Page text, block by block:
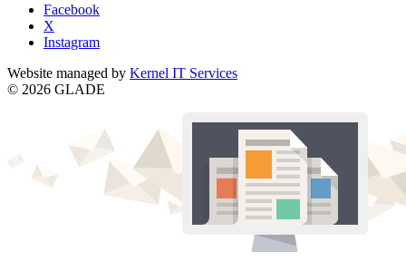
Facebook
X
Instagram
Website managed by Kernel IT Services
© 2026 GLADE